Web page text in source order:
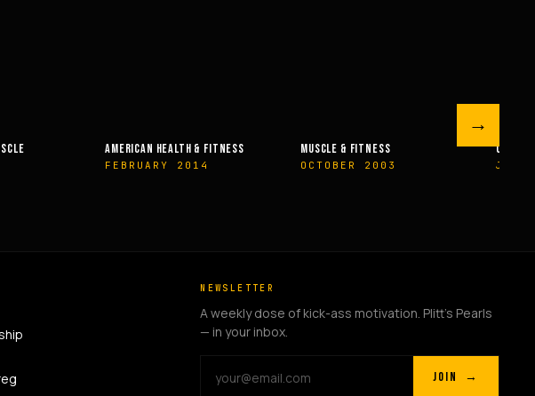
MUSCLE & FITNESS
OCTOBER 2003
OLYMPIAN’S NEWS
JUNE 2009 MAY
→
NEWSLETTER
A weekly dose of kick-ass motivation. Plitt's Pearls
— in your inbox.
JOIN →